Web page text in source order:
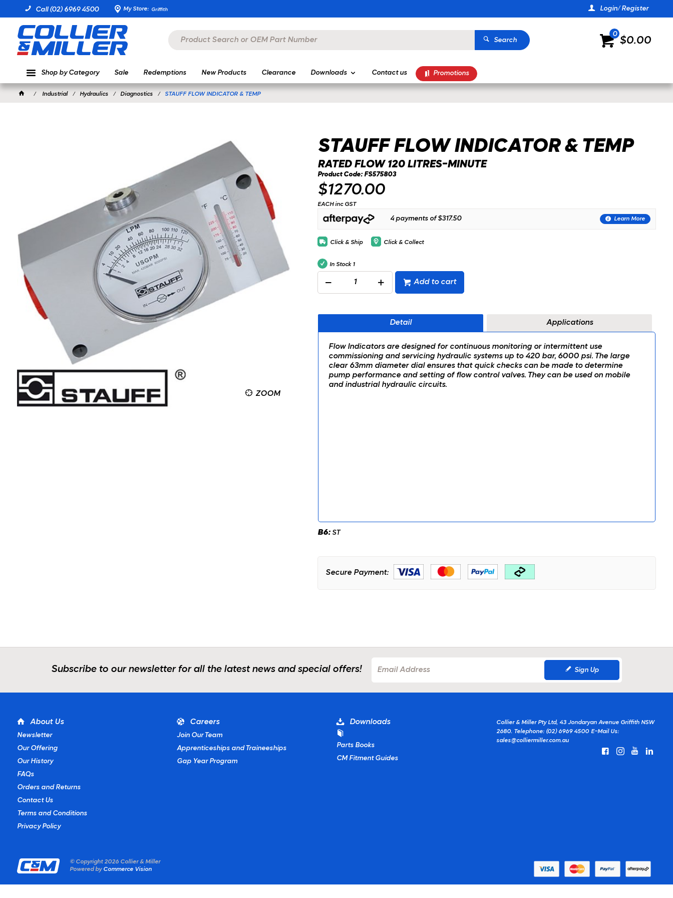
Call (02) 6969 4500 My Store: Griffith Login/ Register
Search $0.00
0
Shop by Category Sale Redemptions New Products Clearance Downloads Contact us Promotions
Industrial Hydraulics Diagnostics STAUFF FLOW INDICATOR & TEMP
ZOOM
STAUFF FLOW INDICATOR & TEMP
RATED FLOW 120 LITRES-MINUTE
Product Code: FS575803
$1270.00
EACH inc GST
4 payments of $317.50 Learn More
Click & Ship Click & Collect
In Stock 1
Add to cart
Detail Applications
Flow Indicators are designed for continuous monitoring or intermittent use
commissioning and servicing hydraulic systems up to 420 bar, 6000 psi. The large
clear 63mm diameter dial ensures that quick checks can be made to determine
pump performance and setting of flow control valves. They can be used on mobile
and industrial hydraulic circuits.
B6: ST
Secure Payment:
Subscribe to our newsletter for all the latest news and special offers! Sign Up
About Us
Newsletter
Our Offering
Our History
FAQs
Orders and Returns
Contact Us
Terms and Conditions
Privacy Policy
Careers
Join Our Team
Apprenticeships and Traineeships
Gap Year Program
Downloads
Parts Books
CM Fitment Guides
Collier & Miller Pty Ltd, 43 Jondaryan Avenue Griffith NSW
2680. Telephone: (02) 6969 4500 E-Mail Us:
sales@colliermiller.com.au
© Copyright 2026 Collier & Miller
Powered by Commerce Vision